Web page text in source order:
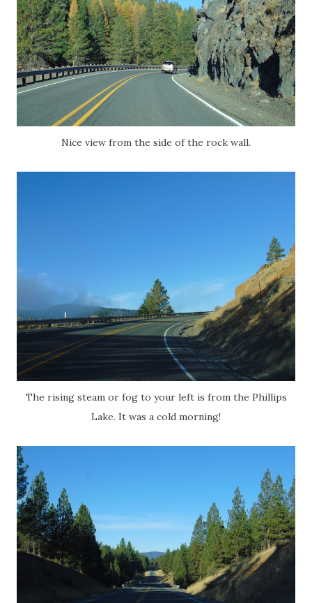
Nice view from the side of the rock wall.
The rising steam or fog to your left is from the Phillips
Lake. It was a cold morning!